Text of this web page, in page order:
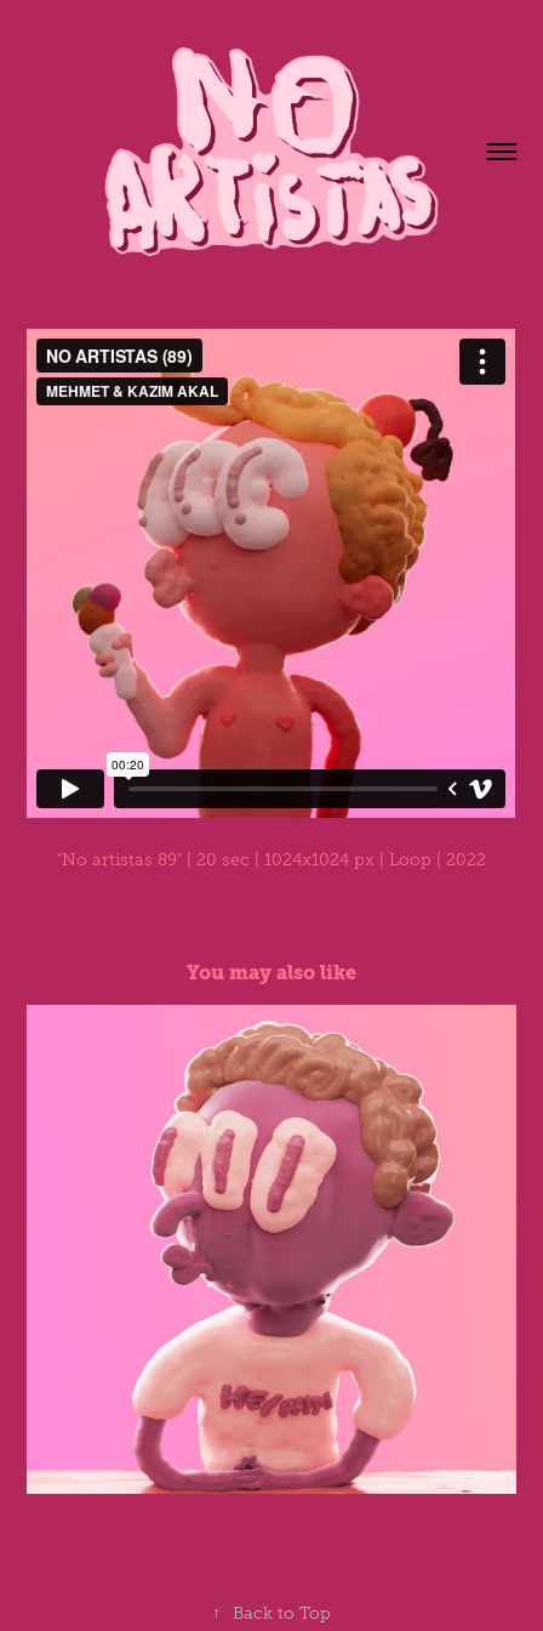
"No artistas 89" | 20 sec | 1024x1024 px | Loop | 2022
You may also like
↑ Back to Top